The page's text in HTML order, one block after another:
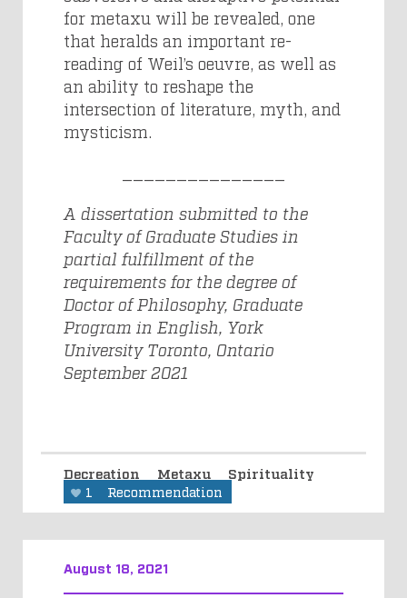
for metaxu will be revealed, one
that heralds an important re-
reading of Weil’s oeuvre, as well as
an ability to reshape the
intersection of literature, myth, and
mysticism.
A dissertation submitted to the
Faculty of Graduate Studies in
partial fulfillment of the
requirements for the degree of
Doctor of Philosophy, Graduate
Program in English, York
University Toronto, Ontario
September 2021
Decreation Metaxu Spirituality
1 Recommendation
August 18, 2021